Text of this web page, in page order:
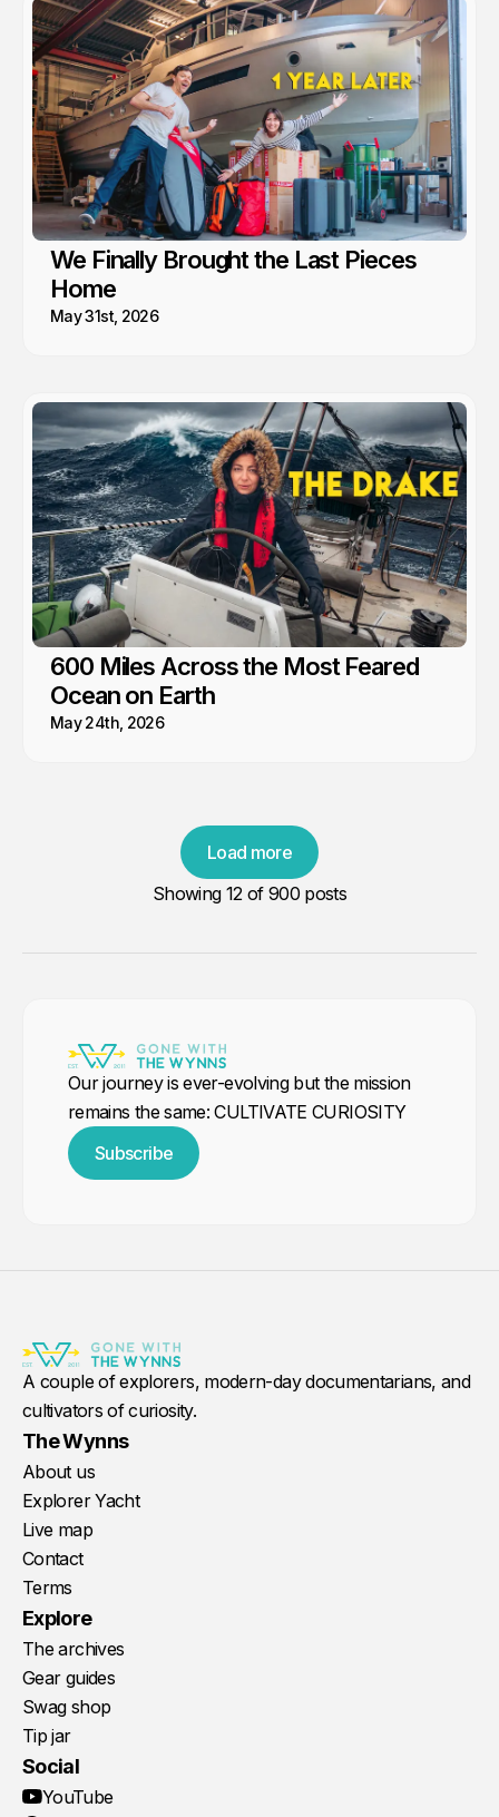
We Finally Brought the Last Pieces
Home
May 31st, 2026
600 Miles Across the Most Feared
Ocean on Earth
May 24th, 2026
Load more
Showing 12 of 900 posts
Our journey is ever-evolving but the mission
remains the same: CULTIVATE CURIOSITY
Subscribe
A couple of explorers, modern-day documentarians, and
cultivators of curiosity.
The Wynns
About us
Explorer Yacht
Live map
Contact
Terms
Explore
The archives
Gear guides
Swag shop
Tip jar
Social
YouTube